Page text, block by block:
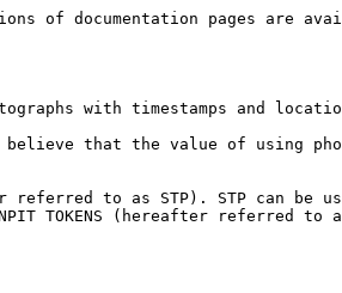
of documentation pages are
with timestamps and
believe that the value of using
referred to as STP). STP can be
TOKENS (hereafter referred to